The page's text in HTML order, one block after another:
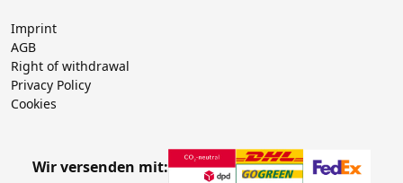
Imprint
AGB
Right of withdrawal
Privacy Policy
Cookies
Wir versenden mit: